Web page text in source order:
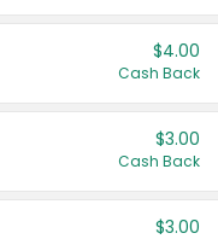
$4.00
Cash Back
$3.00
Cash Back
$3.00